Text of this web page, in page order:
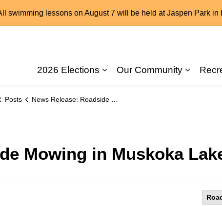
swimming lessons on August 7 will be held at Jaspen Park
2026 Elections
Our Community
Posts News Release: Roadside Mowing in Muskoka Lakes
Mowing in Muskoka